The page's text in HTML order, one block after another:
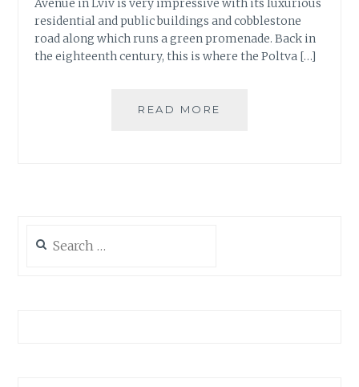
Avenue in Lviv is very impressive with its luxurious
residential and public buildings and cobblestone
road along which runs a green promenade. Back in
the eighteenth century, this is where the Poltva […]
READ MORE
for: